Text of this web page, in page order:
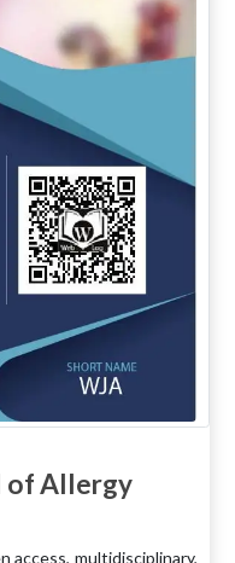
of Allergy
access, multidisciplinary,